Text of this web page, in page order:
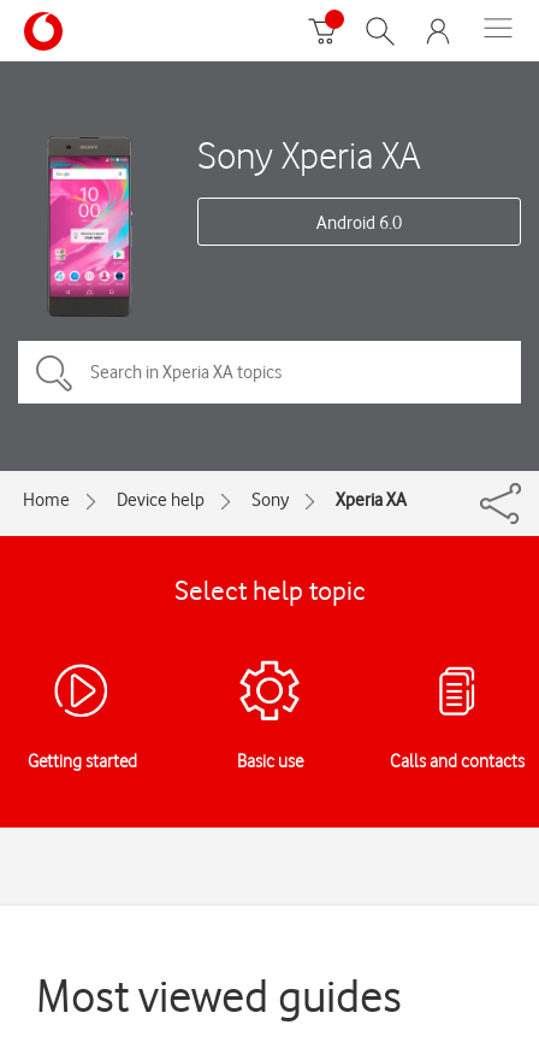
Sony Xperia XA
Android 6.0
Home Device help Sony Xperia XA
Select help topic
Getting started Basic use Calls and contacts
Most viewed guides